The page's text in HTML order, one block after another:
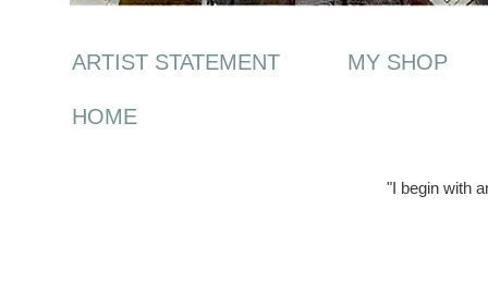
ARTIST STATEMENT MY SHOP
HOME
"I begin with